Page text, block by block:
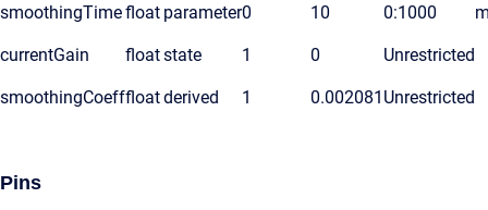
smoothingTimefloat parameter0 10 0:1000
currentGain floatstate 1 0 Unrestricted
smoothingCoefffloatderived 1 0.002081 Unrestricted
Pins